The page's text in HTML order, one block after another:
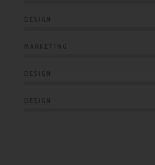
DESIGN
MARKETING
DESIGN
DESIGN